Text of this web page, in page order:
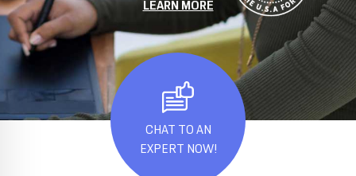
LEARN MORE
CHAT TO AN
EXPERT NOW!